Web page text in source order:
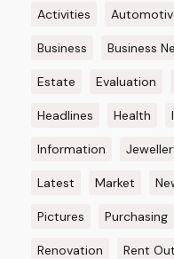
Activities
Business Business
Estate Evaluation
Headlines Health
Information
Latest Market
Pictures Purchasing
Renovation Rent